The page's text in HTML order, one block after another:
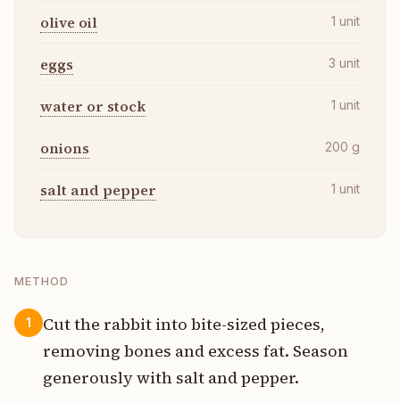
olive oil 1 unit
eggs 3 unit
water or stock 1 unit
onions 200 g
salt and pepper 1 unit
METHOD
1
Cut the rabbit into bite-sized pieces,
removing bones and excess fat. Season
generously with salt and pepper.